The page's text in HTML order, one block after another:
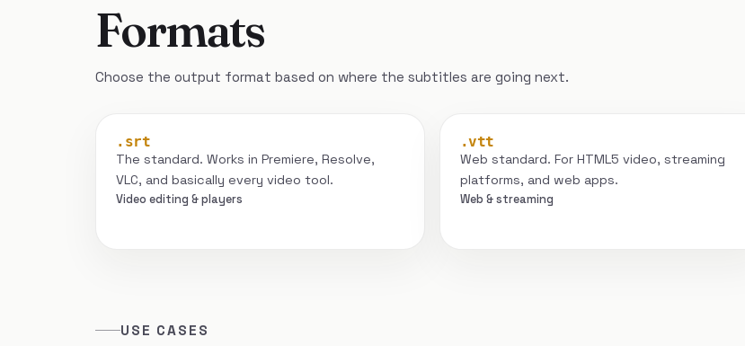
Formats
Choose the output format based on where the subtitles are going next.
.srt
The standard. Works in Premiere, Resolve,
VLC, and basically every video tool.
Video editing & players
.vtt
Web standard. For HTML5 video, streaming
platforms, and web apps.
Web & streaming
USE CASES